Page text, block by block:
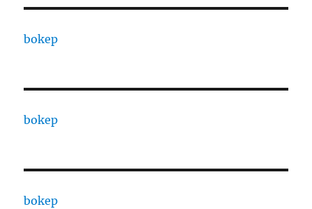
bokep
bokep
bokep